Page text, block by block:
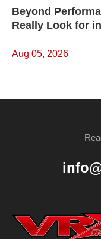
Beyond
Really Look for
Aug 05, 2026